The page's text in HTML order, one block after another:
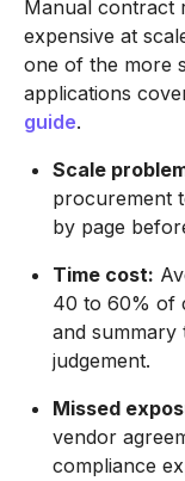
Manual contract
expensive at
one of the more
applications
guide.
Scale
procurement
by page
Time cost:
40 to 60% of
and summary
judgement.
Missed
vendor
compliance